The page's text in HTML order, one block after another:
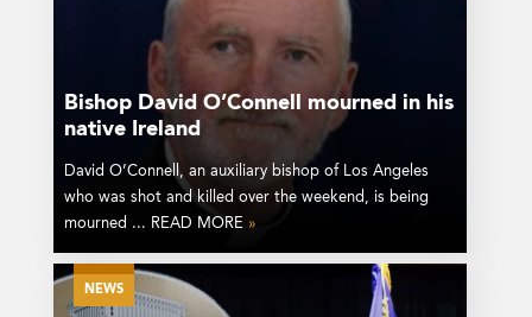
Bishop David O’Connell mourned in his
native Ireland
David O’Connell, an auxiliary bishop of Los Angeles
who was shot and killed over the weekend, is being
mourned ... READ MORE »
NEWS